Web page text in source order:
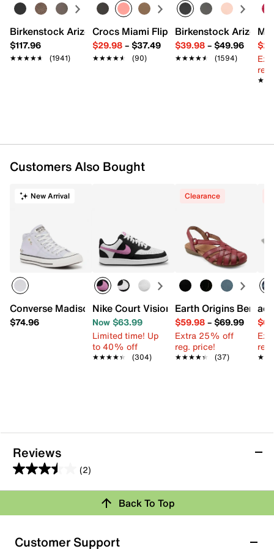
Cushioned footbed
Vulcanized rubber sole
Imported
Birkenstock Arizona Slide Sandal - Women's
$117.96
★★★★★
★★★★★ (1941)
Crocs Miami Flip Flop - Women's
$29.98– $37.49
★★★★★
★★★★★ (90)
Birkenstock Arizona
$39.98– $49.96
★★★★★
★★★★★ (1594)
Customers Also Bought
New Arrival
Converse Madison Mid Sneaker - Women's
$74.96
Nike Court Vision Low Next Nature
Now $63.99
Limited time! Up
to 40% off
★★★★★
★★★★★ (304)
Clearance
Earth Origins Berri
$59.98– $69.99
Extra 25% off
reg. price!
★★★★★
★★★★★ (37)
Reviews
(2)
3.5
out
5
stars.
Rating Snapshot
Select a row below to filter reviews.
Back To Top
Customer Support